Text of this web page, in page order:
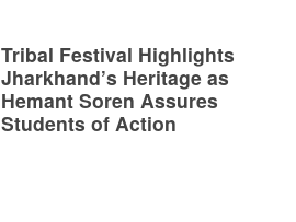
Tribal Festival Highlights
Jharkhand’s Heritage as
Hemant Soren Assures
Students of Action